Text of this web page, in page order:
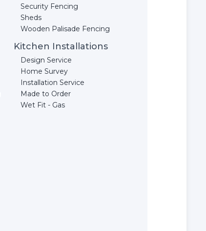
Security Fencing
Sheds
Wooden Palisade Fencing
Kitchen Installations
Design Service
Home Survey
Installation Service
Made to Order
Wet Fit - Gas